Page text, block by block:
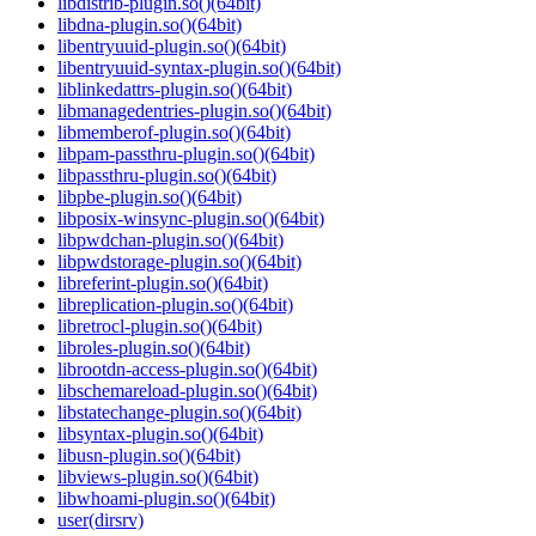
libdna-plugin.so()(64bit)
libentryuuid-plugin.so()(64bit)
libentryuuid-syntax-plugin.so()(64bit)
liblinkedattrs-plugin.so()(64bit)
libmanagedentries-plugin.so()(64bit)
libmemberof-plugin.so()(64bit)
libpam-passthru-plugin.so()(64bit)
libpassthru-plugin.so()(64bit)
libpbe-plugin.so()(64bit)
libposix-winsync-plugin.so()(64bit)
libpwdchan-plugin.so()(64bit)
libpwdstorage-plugin.so()(64bit)
libreferint-plugin.so()(64bit)
libreplication-plugin.so()(64bit)
libretrocl-plugin.so()(64bit)
libroles-plugin.so()(64bit)
librootdn-access-plugin.so()(64bit)
libschemareload-plugin.so()(64bit)
libstatechange-plugin.so()(64bit)
libsyntax-plugin.so()(64bit)
libusn-plugin.so()(64bit)
libviews-plugin.so()(64bit)
libwhoami-plugin.so()(64bit)
user(dirsrv)